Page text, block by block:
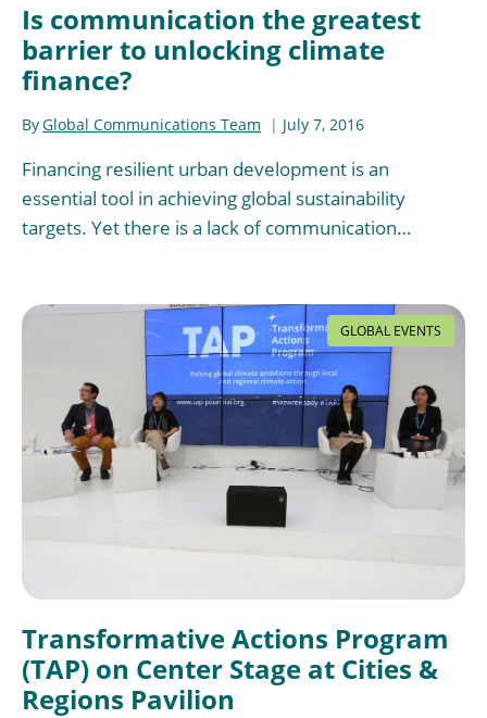
Is communication the greatest
barrier to unlocking climate
finance?
ByGlobal Communications Team July 7, 2016
Financing resilient urban development is an
essential tool in achieving global sustainability
targets. Yet there is a lack of communication…
GLOBAL EVENTS
Transformative Actions Program
(TAP) on Center Stage at Cities &
Regions Pavilion